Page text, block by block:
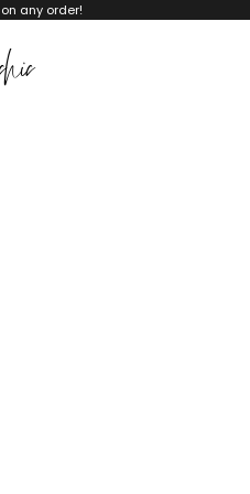
any order!